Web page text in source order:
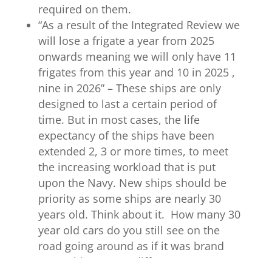
required on them.
“As a result of the Integrated Review we
will lose a frigate a year from 2025
onwards meaning we will only have 11
frigates from this year and 10 in 2025 ,
nine in 2026” – These ships are only
designed to last a certain period of
time. But in most cases, the life
expectancy of the ships have been
extended 2, 3 or more times, to meet
the increasing workload that is put
upon the Navy. New ships should be
priority as some ships are nearly 30
years old. Think about it. How many 30
year old cars do you still see on the
road going around as if it was brand